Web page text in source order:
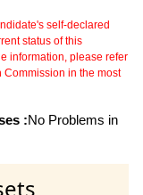
self-declared
status of this
information, please refer
Commission in the most
:No Problems in